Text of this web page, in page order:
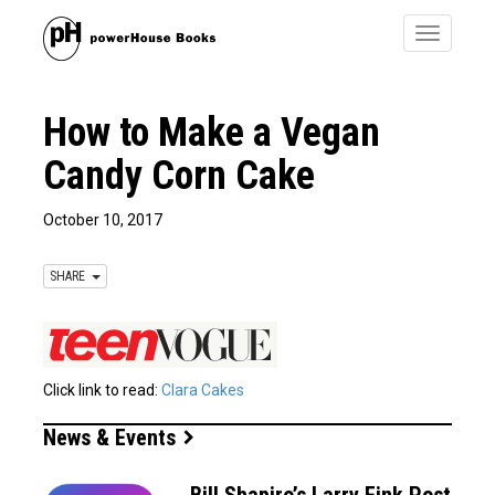
Toggle
How to Make a Vegan
Candy Corn Cake
October 10, 2017
SHARE
Click link to read: Clara Cakes
News & Events